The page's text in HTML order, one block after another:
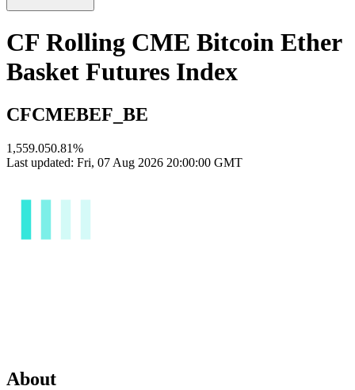
CF Rolling CME Bitcoin Ether
Basket Futures Index
CFCMEBEF_BE
1,559.050.81%
Last updated: Fri, 07 Aug 2026 20:00:00 GMT
About